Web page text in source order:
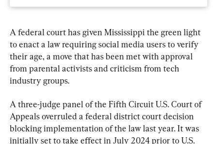
A federal court has given Mississippi the green light
to enact a law requiring social media users to verify
their age, a move that has been met with approval
from parental activists and criticism from tech
industry groups.
A three-judge panel of the Fifth Circuit U.S. Court of
Appeals overruled a federal district court decision
blocking implementation of the law last year. It was
initially set to take effect in July 2024 prior to U.S.